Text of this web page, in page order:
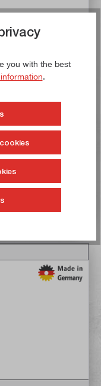
Kilogramme)
days **
you with the best
.